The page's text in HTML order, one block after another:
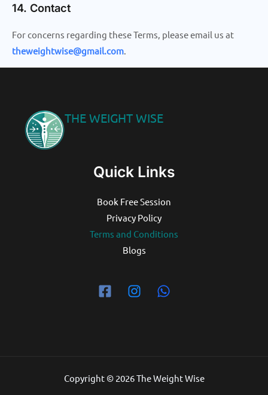
14. Contact
For concerns regarding these Terms, please email us at
theweightwise@gmail.com.
THE WEIGHT WISE
Quick Links
Book Free Session
Privacy Policy
Terms and Conditions
Blogs
Copyright © 2026 The Weight Wise